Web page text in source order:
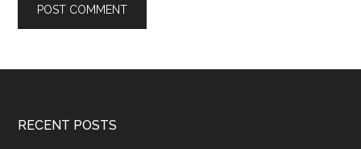
Footer
RECENT POSTS